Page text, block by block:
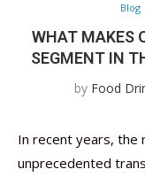
Blog
WHAT MAKES
SEGMENT IN
by Food
In recent years, the
unprecedented